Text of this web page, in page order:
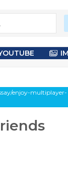
enjoy-multiplayer-